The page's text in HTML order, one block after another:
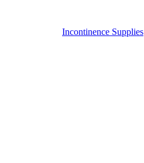
Incontinence Supplies